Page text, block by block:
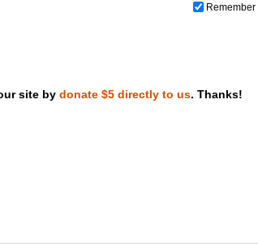
DVD and Blu-ray ripping
Remember
site by donate $5 directly to us. Thanks!